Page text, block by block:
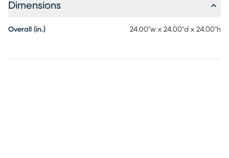
Dimensions
Overall (in.) 24.00"w x 24.00"d x 24.00"h